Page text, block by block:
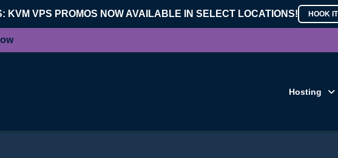
KVM VPS PROMOS NOW AVAILABLE IN SELECT LOCATIONS! HOOK
Hosting